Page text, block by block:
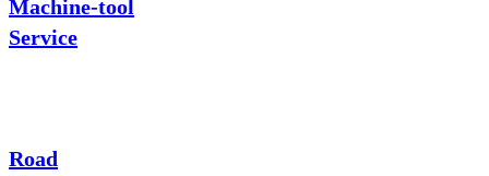
Machine-tool
Service
Road